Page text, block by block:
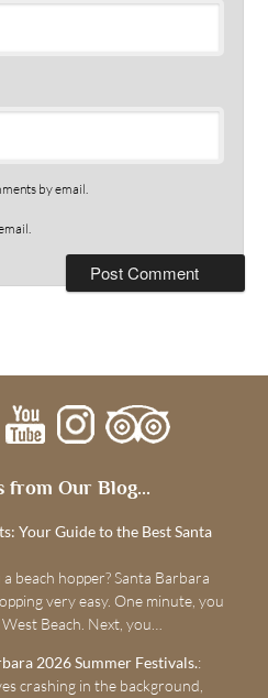
by email.
from Our Blog...
Your Guide to the Best Santa
beach hopper? Santa Barbara
very easy. One minute, you
Beach. Next, you…
2026 Summer Festivals.:
crashing in the background,